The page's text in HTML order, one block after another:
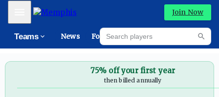
Mobile Menu Join Now
Teams News Forums
Search players
75% off your first year
then billed annually
Maper Maker and Ibrahim Souare Visiting Memphis - On3